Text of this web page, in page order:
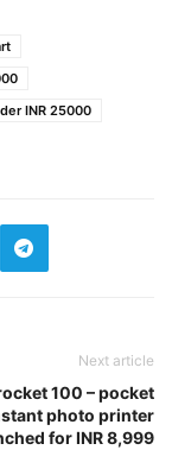
INR 25000
Next article
100 – pocket
photo printer
for INR 8,999